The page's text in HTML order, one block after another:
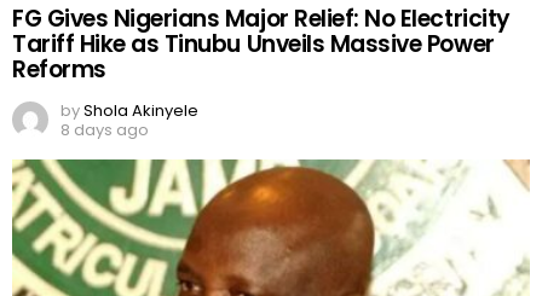
FG Gives Nigerians Major Relief: No Electricity
Tariff Hike as Tinubu Unveils Massive Power
Reforms
byShola Akinyele
8 days ago